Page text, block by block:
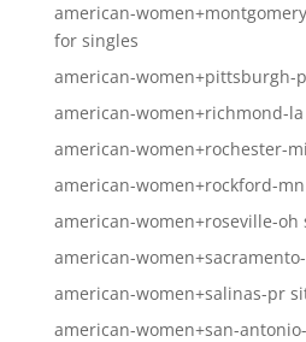
american-
for singles
american-women+pittsburgh-
american-women+richmond-
american-women+rochester-
american-women+rockford-
american-women+roseville-oh
american-
american-women+salinas-pr
american-women+san-